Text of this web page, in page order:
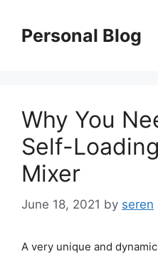
contentPersonal Blog
Why You
Self-
Mixer
June 18, 2021 by seren
A very unique and